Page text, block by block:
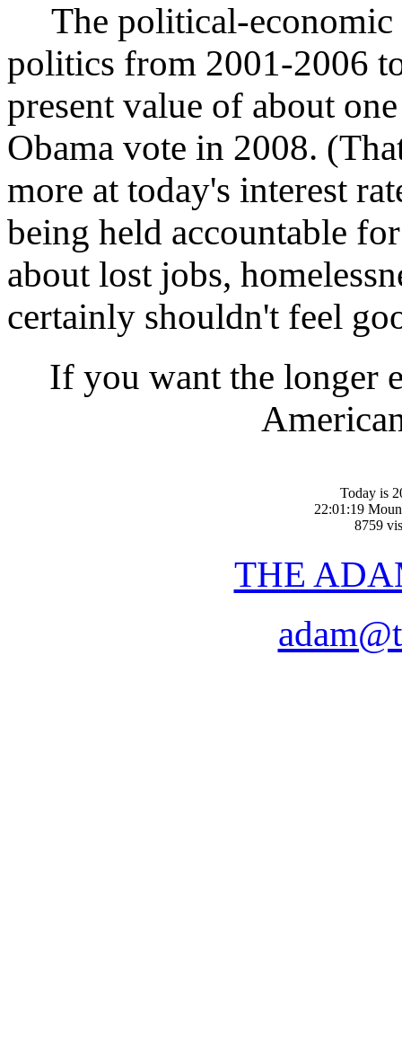
The political-economic
politics from 2001-2006
present value of about
Obama vote in 2008.
more at today's interest
being held accountable
about lost jobs,
certainly shouldn't feel
If you want the longer
Today is
22:01:19
8759
THE